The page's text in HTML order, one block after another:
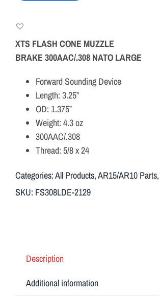
XTS FLASH CONE MUZZLE
BRAKE 300AAC/.308 NATO LARGE
Forward Sounding Device
Length: 3.25”
OD: 1.375”
Weight: 4.3 oz
300AAC/.308
Thread: 5/8 x 24
Categories:All Products,AR15/AR10 Parts,
SKU: FS308LDE-2129
Description
Additional information